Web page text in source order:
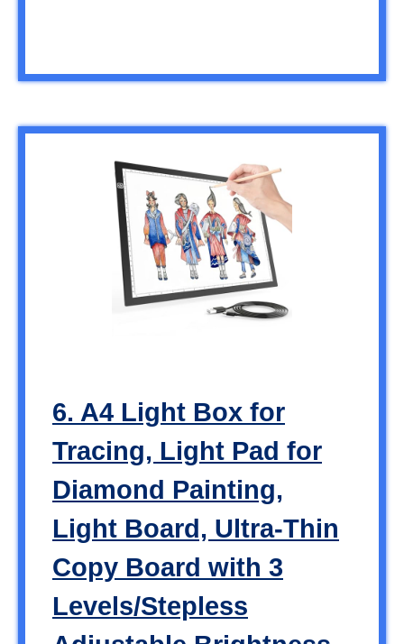
6. A4 Light Box for
Tracing, Light Pad for
Diamond Painting,
Light Board, Ultra-Thin
Copy Board with 3
Levels/Stepless